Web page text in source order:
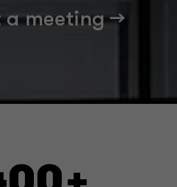
a meeting -->